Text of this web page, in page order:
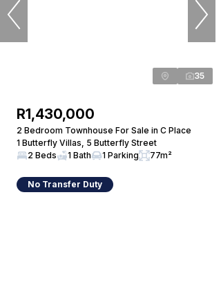
35
R1,430,000
2 Bedroom Townhouse For Sale in C Place
1 Butterfly Villas, 5 Butterfly Street
2 Beds
1 Bath 1 Parking 77m²
No Transfer Duty